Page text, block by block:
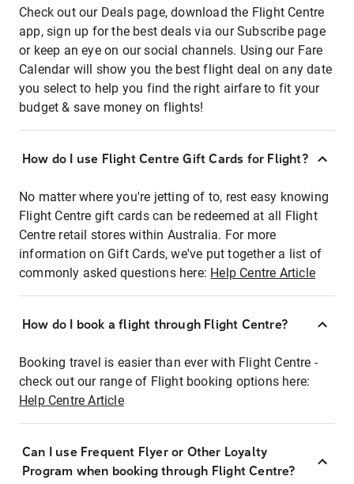
Check out our Deals page, download the Flight Centre
app, sign up for the best deals via our Subscribe page
or keep an eye on our social channels. Using our Fare
Calendar will show you the best flight deal on any date
you select to help you find the right airfare to fit your
budget & save money on flights!
How do I use Flight Centre Gift Cards for Flight?
No matter where you're jetting of to, rest easy knowing
Flight Centre gift cards can be redeemed at all Flight
Centre retail stores within Australia. For more
information on Gift Cards, we've put together a list of
commonly asked questions here: Help Centre Article
How do I book a flight through Flight Centre?
Booking travel is easier than ever with Flight Centre -
check out our range of Flight booking options here:
Help Centre Article
Can I use Frequent Flyer or Other Loyalty
Program when booking through Flight Centre?